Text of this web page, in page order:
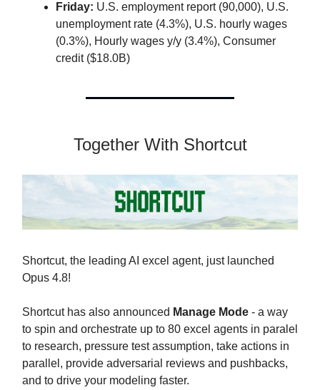
Friday: U.S. employment report (90,000), U.S.
unemployment rate (4.3%), U.S. hourly wages
(0.3%), Hourly wages y/y (3.4%), Consumer
credit ($18.0B)
Together With Shortcut
Shortcut, the leading AI excel agent, just launched
Opus 4.8!
Shortcut has also announced Manage Mode - a way
to spin and orchestrate up to 80 excel agents in paralel
to research, pressure test assumption, take actions in
parallel, provide adversarial reviews and pushbacks,
and to drive your modeling faster.